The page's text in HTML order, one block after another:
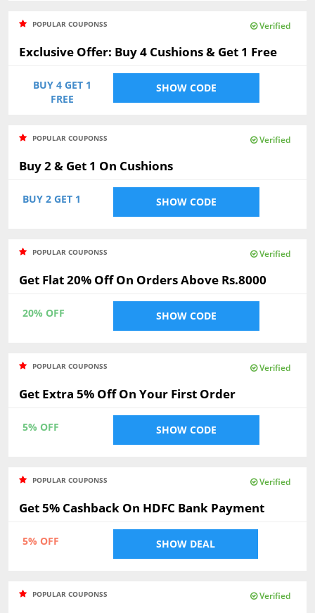
POPULAR COUPONSS Verified
Exclusive Offer: Buy 4 Cushions & Get 1 Free
BUY 4 GET 1
FREE
SHOW CODE
POPULAR COUPONSS Verified
Buy 2 & Get 1 On Cushions
BUY 2 GET 1 SHOW CODE
POPULAR COUPONSS Verified
Get Flat 20% Off On Orders Above Rs.8000
20% OFF SHOW CODE
POPULAR COUPONSS Verified
Get Extra 5% Off On Your First Order
5% OFF SHOW CODE
POPULAR COUPONSS Verified
Get 5% Cashback On HDFC Bank Payment
5% OFF SHOW DEAL
POPULAR COUPONSS Verified